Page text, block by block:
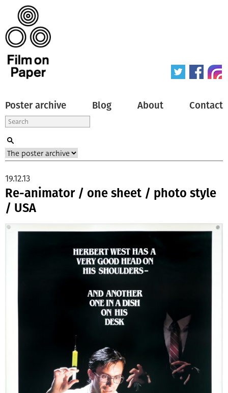
Poster archive Blog About Contact
Re-animator / one sheet / photo style
/ USA
19.12.13